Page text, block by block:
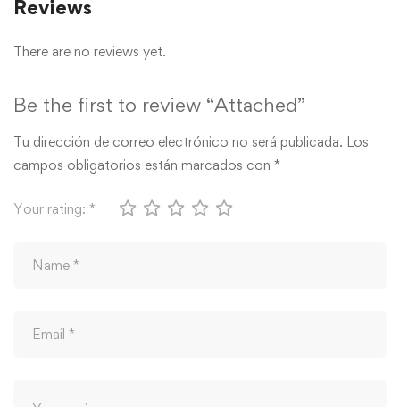
Reviews
There are no reviews yet.
Be the first to review “Attached”
Tu dirección de correo electrónico no será publicada. Los
campos obligatorios están marcados con *
Your rating: *